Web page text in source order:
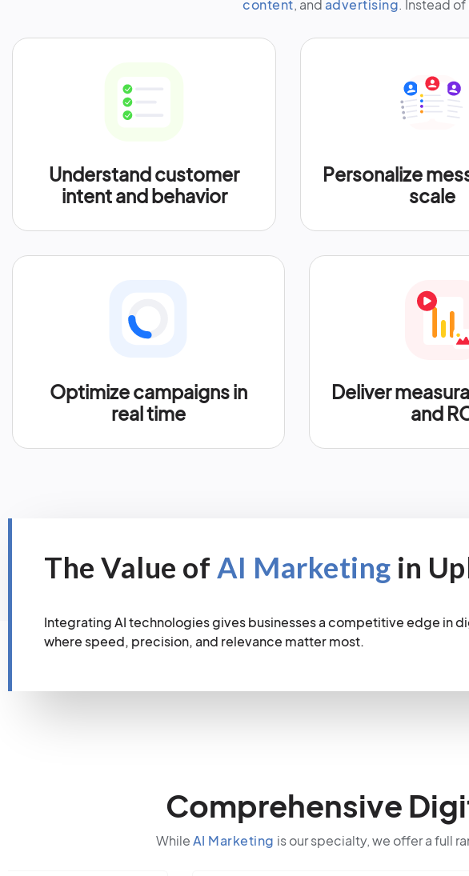
content, andadvertising. Instead
Understand customer
intent and behavior
Personalize
scale
Optimize campaigns in
real time
Deliver
and
The Value of AI Marketing in
Integrating AI technologies gives businesses a competitive edge in
where speed, precision, and relevance matter most.
Comprehensive
WhileAI Marketing is our specialty, we offer a full